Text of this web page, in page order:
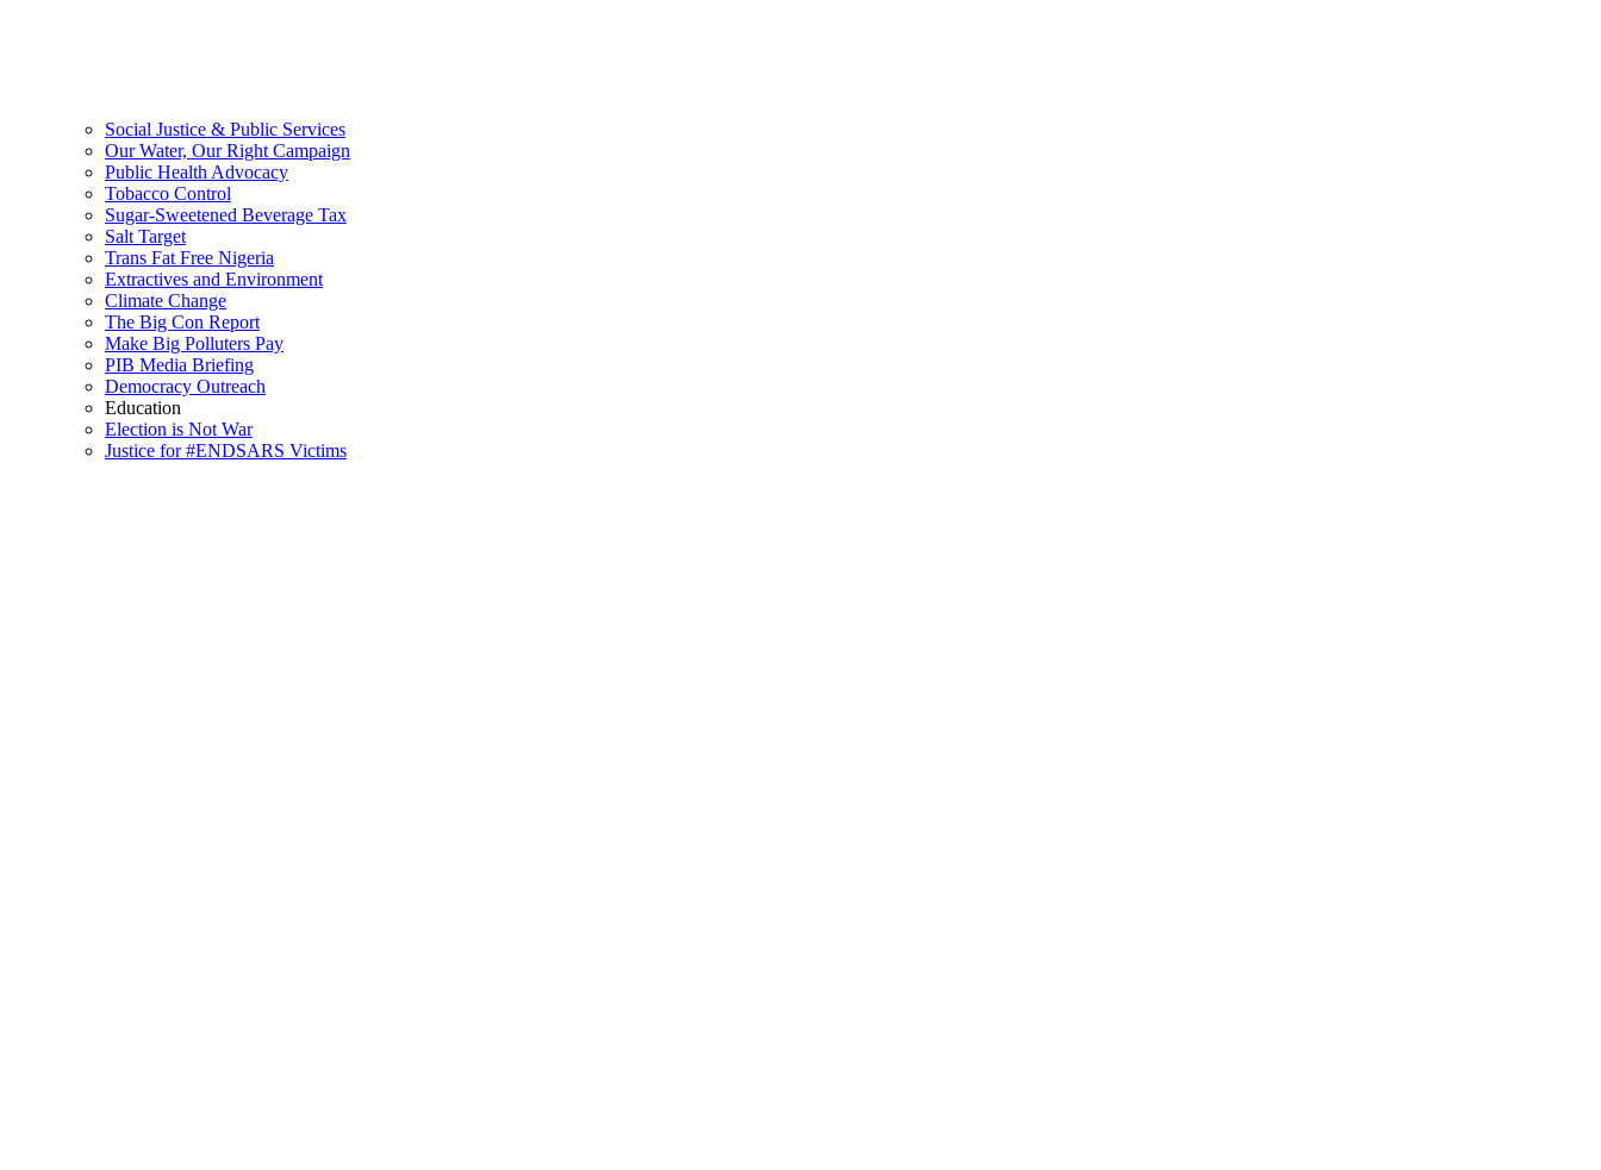
Social Justice & Public Services
Our Water, Our Right Campaign
Public Health Advocacy
Tobacco Control
Sugar-Sweetened Beverage Tax
Salt Target
Trans Fat Free Nigeria
Extractives and Environment
Climate Change
The Big Con Report
Make Big Polluters Pay
PIB Media Briefing
Democracy Outreach
Education
Election is Not War
Justice for #ENDSARS Victims